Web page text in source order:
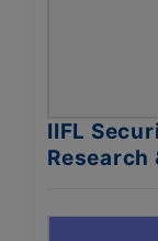
IIFL
Research